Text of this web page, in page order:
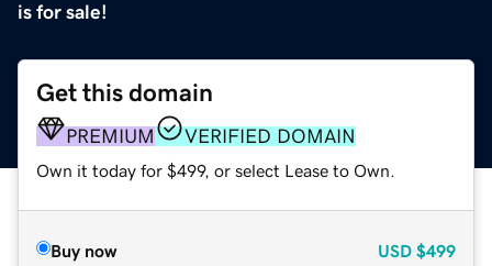
is for sale!
Get this domain
PREMIUM VERIFIED DOMAIN
Own it today for $499, or select Lease to Own.
Buy now USD $499